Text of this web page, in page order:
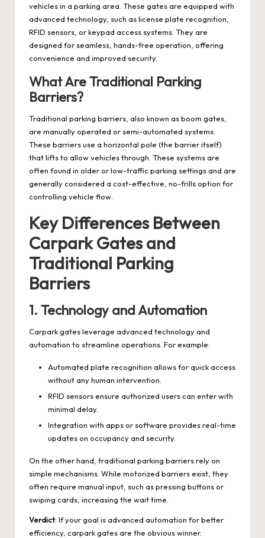
vehicles in a parking area. These gates are equipped with
advanced technology, such as license plate recognition,
RFID sensors, or keypad access systems. They are
designed for seamless, hands-free operation, offering
convenience and improved security.
What Are Traditional Parking
Barriers?
Traditional parking barriers, also known as boom gates,
are manually operated or semi-automated systems.
These barriers use a horizontal pole (the barrier itself)
that lifts to allow vehicles through. These systems are
often found in older or low-traffic parking settings and are
generally considered a cost-effective, no-frills option for
controlling vehicle flow.
Key Differences Between
Carpark Gates and
Traditional Parking
Barriers
1. Technology and Automation
Carpark gates leverage advanced technology and
automation to streamline operations. For example:
Automated plate recognition allows for quick access
without any human intervention.
RFID sensors ensure authorized users can enter with
minimal delay.
Integration with apps or software provides real-time
updates on occupancy and security.
On the other hand, traditional parking barriers rely on
simple mechanisms. While motorized barriers exist, they
often require manual input, such as pressing buttons or
swiping cards, increasing the wait time.
Verdict: If your goal is advanced automation for better
efficiency, carpark gates are the obvious winner.